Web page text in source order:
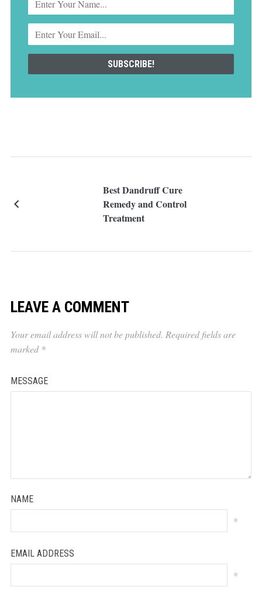
Best Dandruff Cure
Remedy and Control
Treatment
LEAVE A COMMENT
Your email address will not be published. Required fields are
marked *
MESSAGE
NAME
*
EMAIL ADDRESS
*